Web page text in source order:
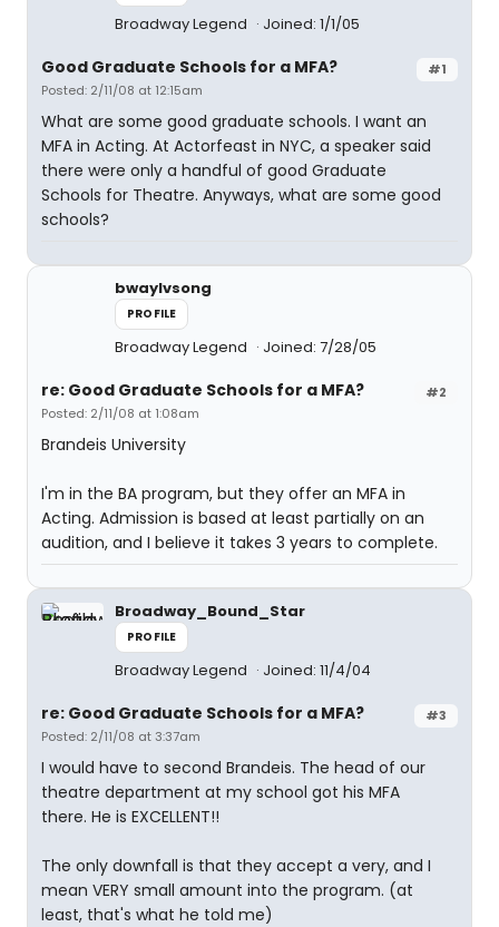
Broadway Legend Joined: 1/1/05
#1
Good Graduate Schools for a MFA?
Posted: 2/11/08 at 12:15am
What are some good graduate schools. I want an
MFA in Acting. At Actorfeast in NYC, a speaker said
there were only a handful of good Graduate
Schools for Theatre. Anyways, what are some good
schools?
bwaylvsong
PROFILE
Broadway Legend Joined: 7/28/05
#2
re: Good Graduate Schools for a MFA?
Posted: 2/11/08 at 1:08am
Brandeis University
I'm in the BA program, but they offer an MFA in
Acting. Admission is based at least partially on an
audition, and I believe it takes 3 years to complete.
Broadway_Bound_Star
PROFILE
Broadway Legend Joined: 11/4/04
#3
re: Good Graduate Schools for a MFA?
Posted: 2/11/08 at 3:37am
I would have to second Brandeis. The head of our
theatre department at my school got his MFA
there. He is EXCELLENT!!
The only downfall is that they accept a very, and I
mean VERY small amount into the program. (at
least, that's what he told me)